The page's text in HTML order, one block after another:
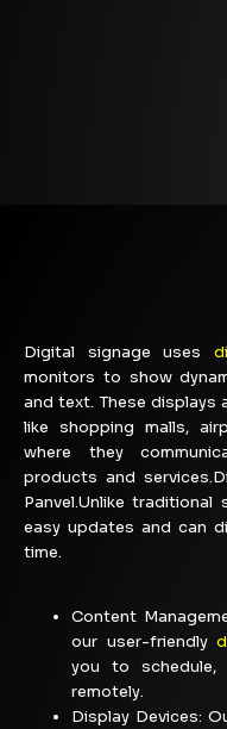
Digital signage uses
monitors to show
and text. These
like shopping malls,
where they
products and
Panvel.Unlike
easy updates and can
time.
Content
our user-friendly
you to schedule,
remotely.
Display Devices: